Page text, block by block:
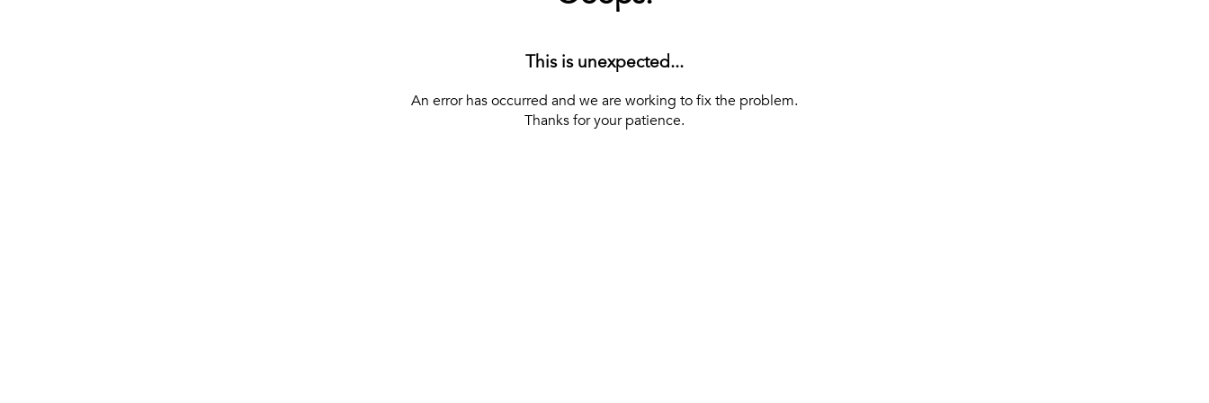
This is unexpected...
An error has occurred and we are working to fix the problem.
Thanks for your patience.